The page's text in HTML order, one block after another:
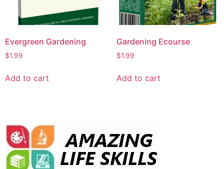
Evergreen Gardening
$1.99
Add to cart
Gardening Ecourse
$1.99
Add to cart